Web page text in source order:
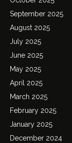
September 2025
August 2025
July 2025
June 2025
May 2025
April 2025
March 2025
February 2025
January 2025
December 2024